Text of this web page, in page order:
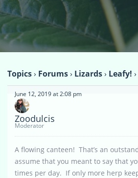
Topics› Forums› Lizards› Leafy! ›
June 12, 2019 at 2:08 pm
Zoodulcis
Moderator
A flowing canteen! That’s an
assume that you meant to say that
times per day. If only more herp